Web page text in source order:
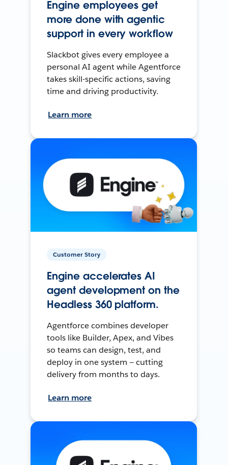
Engine employees get
more done with agentic
support in every workflow
Slackbot gives every employee a
personal AI agent while Agentforce
takes skill-specific actions, saving
time and driving productivity.
Learn more
Customer Story
Engine accelerates AI
agent development on the
Headless 360 platform.
Agentforce combines developer
tools like Builder, Apex, and Vibes
so teams can design, test, and
deploy in one system — cutting
delivery from months to days.
Learn more